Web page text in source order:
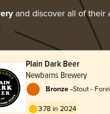
and discover all of their
Plain Dark Beer
Newbarns Brewery
Bronze -Stout -
3.78 in 2024